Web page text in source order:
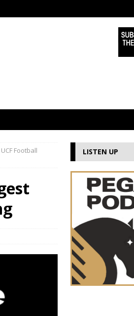
Football
LISTEN UP